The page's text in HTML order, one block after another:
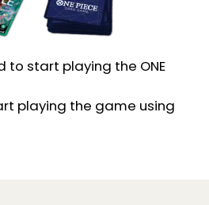
to start playing the ONE
playing the game using